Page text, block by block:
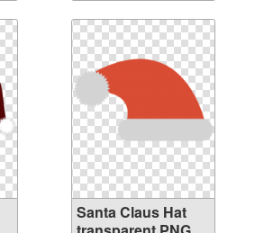
Santa Claus Hat